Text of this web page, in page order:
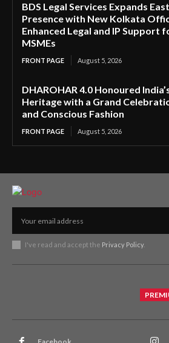
BDS Legal Services Expands
Presence with New Kolkata
Enhanced Legal and IP Support
MSMEs
FRONT PAGE August 5, 2026
DHAROHAR 4.0 Honoured
Heritage with a Grand
and Conscious Fashion
FRONT PAGE August 5, 2026
I've read and accept the Privacy Policy.